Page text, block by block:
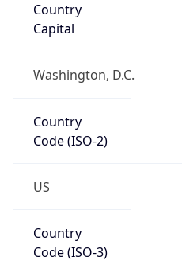
Country
Capital
Washington, D.C.
Country
Code (ISO-2)
US
Country
Code (ISO-3)